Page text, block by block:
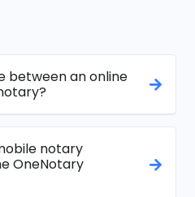
between an online
notary
OneNotary